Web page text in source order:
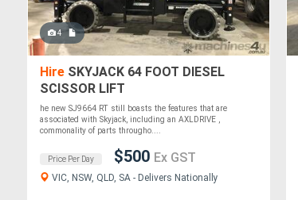
4
Hire SKYJACK 64 FOOT DIESEL
SCISSOR LIFT
he new SJ9664 RT still boasts the features that are
associated with Skyjack, including an AXLDRIVE ,
commonality of parts througho....
Price Per Day $500 Ex GST
VIC, NSW, QLD, SA - Delivers Nationally